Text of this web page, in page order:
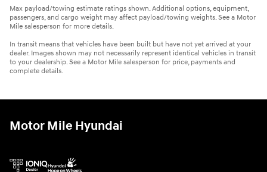
Max payload/towing estimate ratings shown. Additional options, equipment,
passengers, and cargo weight may affect payload/towing weights. See a Motor
Mile salesperson for more details.
In transit means that vehicles have been built but have not yet arrived at your
dealer. Images shown may not necessarily represent identical vehicles in transit
to your dealership. See a Motor Mile salesperson for price, payments and
complete details.
Motor Mile Hyundai